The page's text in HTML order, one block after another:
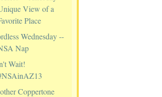
View of a
Place
Wednesday --
Nap
Wait!
Coppertone